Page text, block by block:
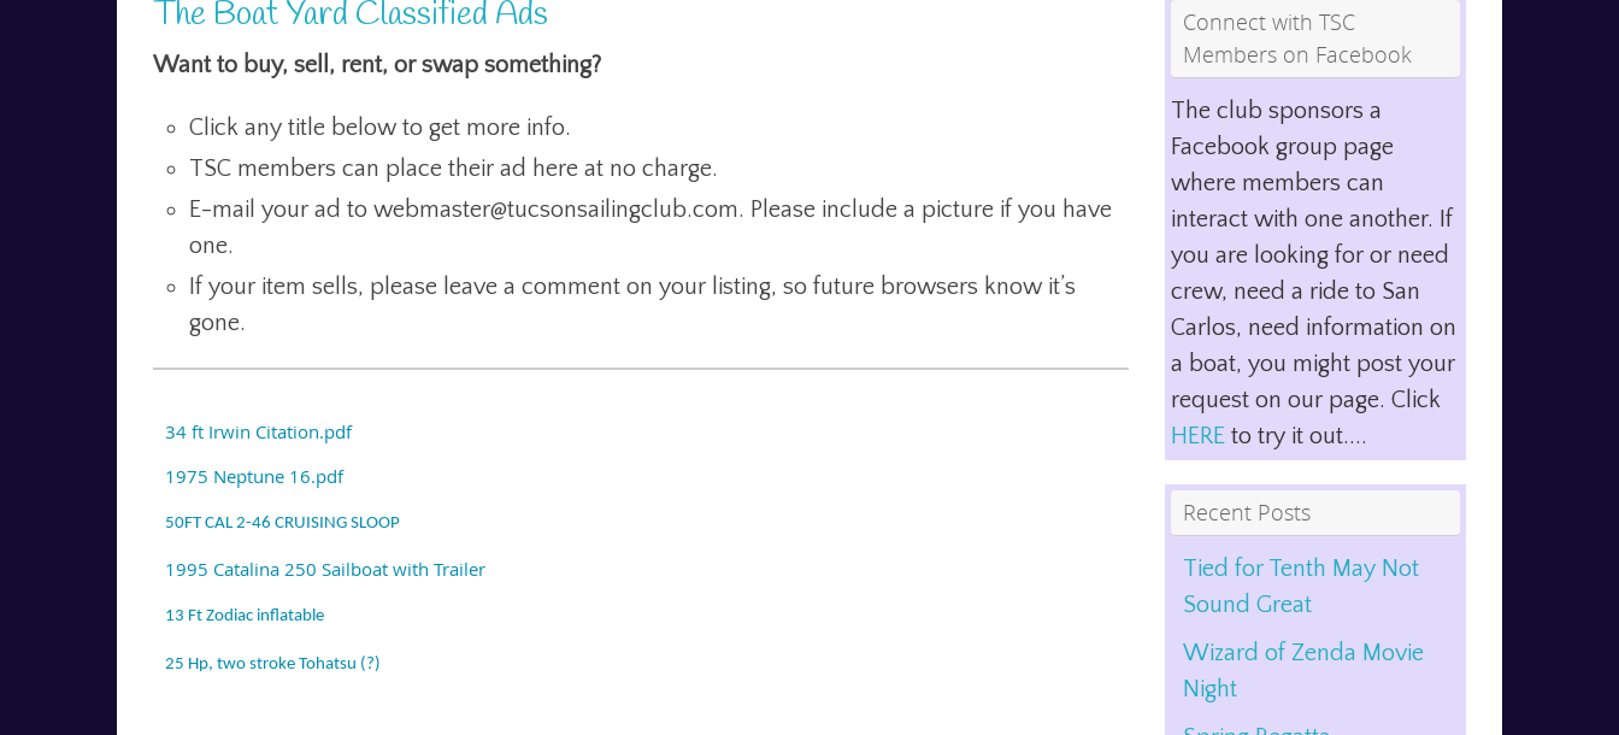
The Boat Yard Classified Ads
Want to buy, sell, rent, or swap something?
Click any title below to get more info.
TSC members can place their ad here at no charge.
E-mail your ad to webmaster@tucsonsailingclub.com. Please include a picture if you have
one.
If your item sells, please leave a comment on your listing, so future browsers know it’s
gone.
Connect with TSC
Members on Facebook
The club sponsors a
Facebook group page
where members can
interact with one another. If
you are looking for or need
crew, need a ride to San
Carlos, need information on
a boat, you might post your
request on our page. Click
HERE to try it out....
Recent Posts
Tied for Tenth May Not
Sound Great
Wizard of Zenda Movie
Night